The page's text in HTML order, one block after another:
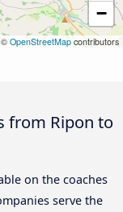
−
© OpenStreetMap contributors
from Ripon to
on the coaches
serve the